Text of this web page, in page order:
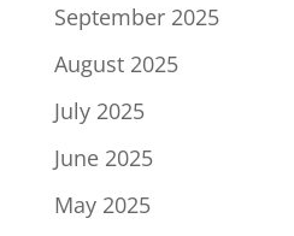
September 2025
August 2025
July 2025
June 2025
May 2025